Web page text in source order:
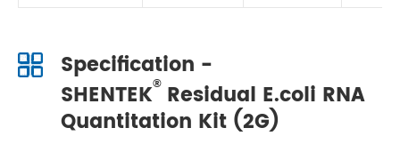
Specification -
SHENTEK®Residual E.coli RNA
Quantitation Kit (2G)